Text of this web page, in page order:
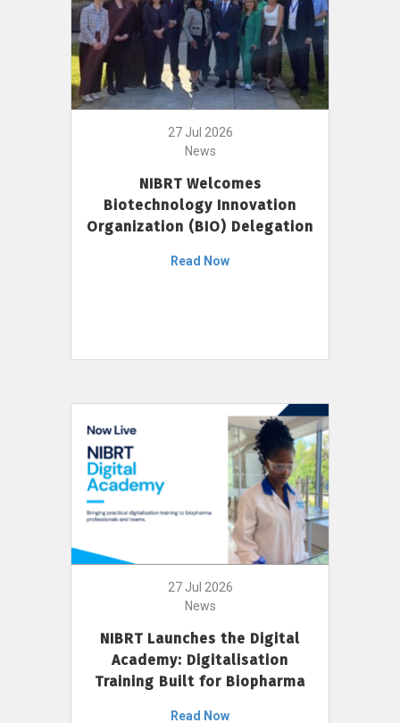
27 Jul 2026
News
NIBRT Welcomes
Biotechnology Innovation
Organization (BIO) Delegation
Read Now
27 Jul 2026
News
NIBRT Launches the Digital
Academy: Digitalisation
Training Built for Biopharma
Read Now